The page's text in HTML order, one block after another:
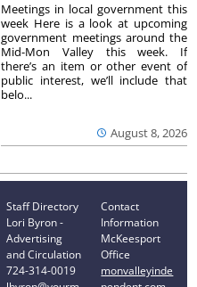
August 8, 2026
Meetings in local government this
week Here is a look at upcoming
government meetings around the
Mid-Mon Valley this week. If
there’s an item or other event of
public interest, we’ll include that
belo...
Staff Directory
Lori Byron -
Advertising
and Circulation
724-314-0019
Contact
Information
McKeesport
Office
monvalleyinde